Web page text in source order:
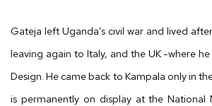
Gateja left Uganda’s civil war and lived
leaving again to Italy, and the UK -where
Design. He came back to Kampala only in
is permanently on display at the National